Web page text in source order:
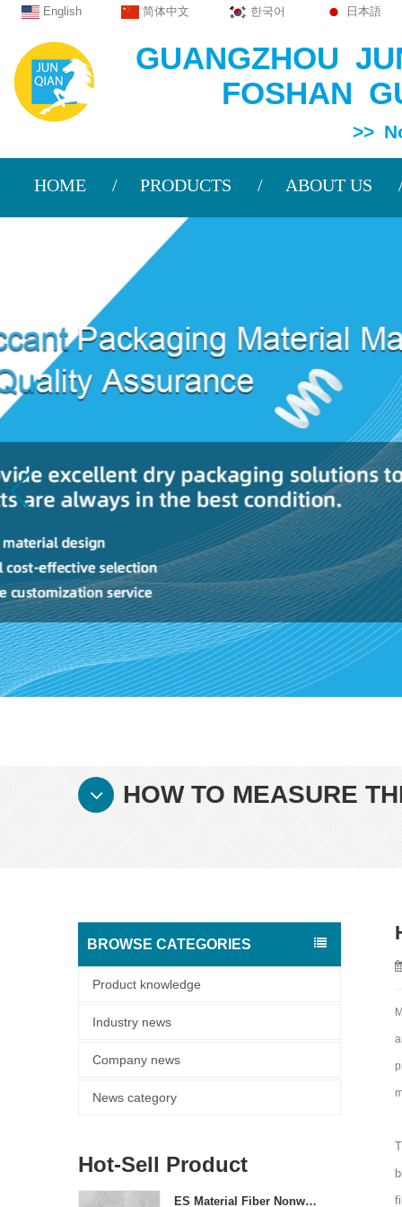
English 简体中文 한국어 日本語
GUANGZHOU
FOSHAN
>> Non
HOME PRODUCTS ABOUT US
HOW TO MEASURE
BROWSE CATEGORIES
Product knowledge
Industry news
Company news
News category
Hot-Sell Product
ES Material Fiber Nonwoven Fabric For Packaging